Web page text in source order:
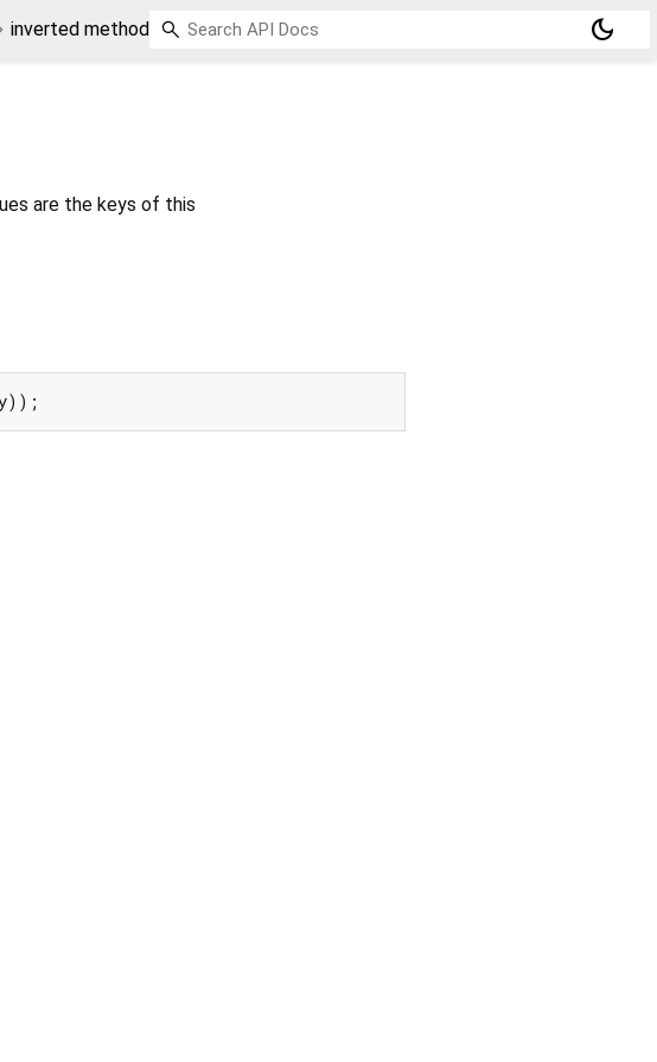
inverted method dark_mode
are the keys of this